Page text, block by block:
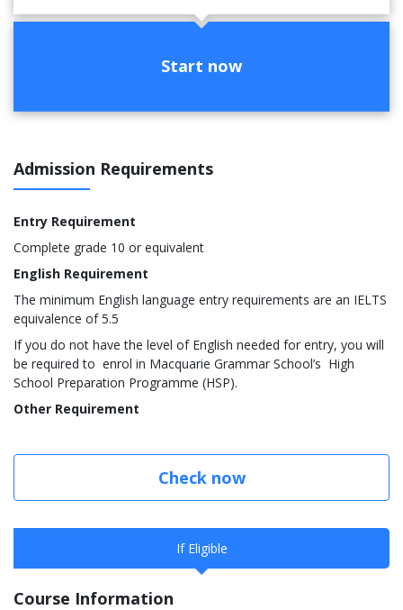
Start now
Admission Requirements
Entry Requirement
Complete grade 10 or equivalent
English Requirement
The minimum English language entry requirements are an IELTS
equivalence of 5.5
If you do not have the level of English needed for entry, you will
be required to enrol in Macquarie Grammar School’s High
School Preparation Programme (HSP).
Other Requirement
Check now
If Eligible
Course Information